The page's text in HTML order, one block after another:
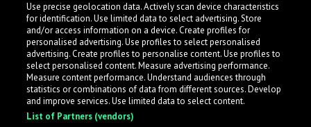
What is LabelRadar?
LabelRadar streamlines the demo submission process
across the music industry, helping artists get heard
while also allowing labels to review new submissions in
an efficient and addictive way.
Use precise geolocation data. Actively scan device characteristics
for identification. Use limited data to select advertising. Store
and/or access information on a device. Create profiles for
personalised advertising. Use profiles to select personalised
advertising. Create profiles to personalise content. Use profiles to
select personalised content. Measure advertising performance.
Measure content performance. Understand audiences through
statistics or combinations of data from different sources. Develop
and improve services. Use limited data to select content.
List of Partners (vendors)